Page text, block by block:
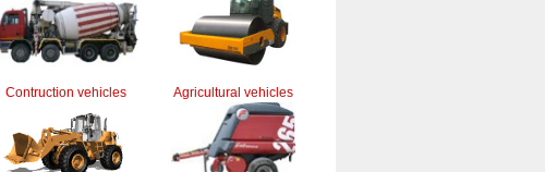
Contruction vehicles Agricultural vehicles